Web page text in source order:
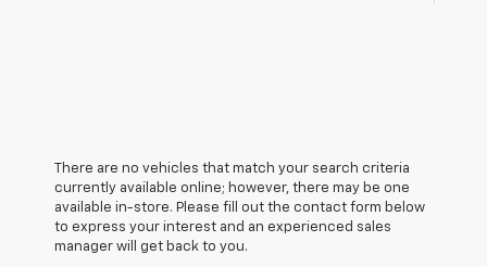
There are no vehicles that match your search criteria
currently available online; however, there may be one
available in-store. Please fill out the contact form below
to express your interest and an experienced sales
manager will get back to you.